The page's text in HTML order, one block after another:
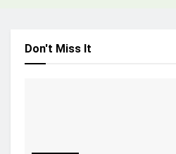
Don't Miss It